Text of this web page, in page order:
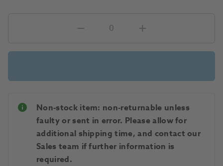
Non-stock item: non-returnable unless
faulty or sent in error. Please allow for
additional shipping time, and contact our
Sales team if further information is
required.